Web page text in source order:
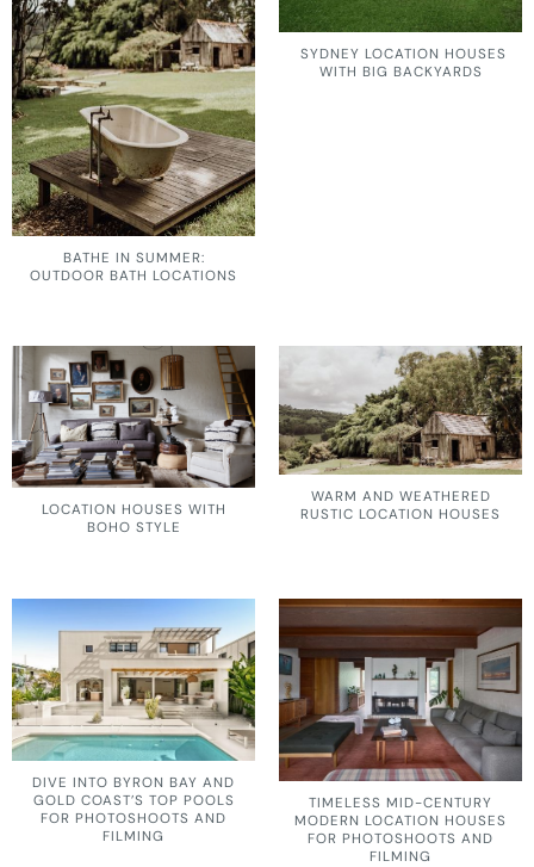
BATHE IN SUMMER:
OUTDOOR BATH LOCATIONS
SYDNEY LOCATION HOUSES
WITH BIG BACKYARDS
LOCATION HOUSES WITH
BOHO STYLE
WARM AND WEATHERED
RUSTIC LOCATION HOUSES
DIVE INTO BYRON BAY AND
GOLD COAST’S TOP POOLS
FOR PHOTOSHOOTS AND
FILMING
TIMELESS MID-CENTURY
MODERN LOCATION HOUSES
FOR PHOTOSHOOTS AND
FILMING